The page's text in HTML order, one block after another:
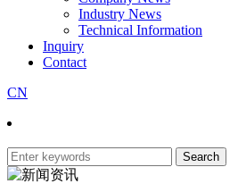
Industry News
Technical Information
Inquiry
Contact
CN